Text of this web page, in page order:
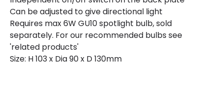
Guarantee
Can be adjusted to give directional light
Requires max 6W GU10 spotlight bulb, sold
separately. For our recommended bulbs see
'related products'
Size: H 103 x Dia 90 x D 130mm